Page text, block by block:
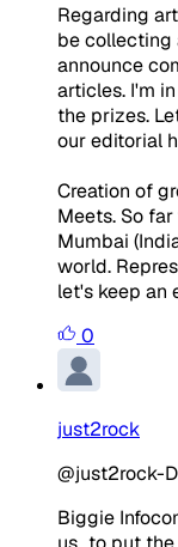
Regarding
be collecting
announce
articles. I'm
the prizes.
our editorial
Creation of
Meets. So
Mumbai
world.
let's keep an
0
just2rock
@just2rock-
Biggie